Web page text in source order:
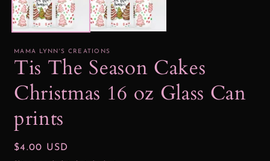
MAMA LYNN'S CREATIONS
Tis The Season Cakes
Christmas 16 oz Glass Can
prints
Regular
$4.00 USD